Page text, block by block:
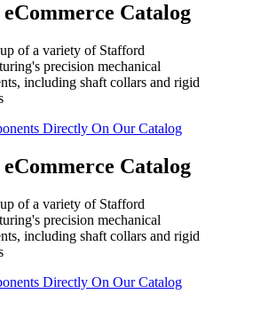
Catalog
Directly On Our Catalog
Catalog
Directly On Our Catalog